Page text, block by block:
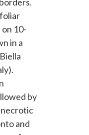
10-
in a
by
and